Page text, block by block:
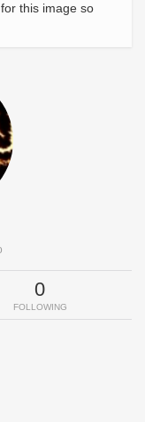
this image so
0
FOLLOWING